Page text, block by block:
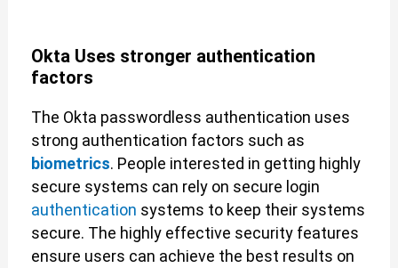
Okta Uses stronger authentication
factors
The Okta passwordless authentication uses
strong authentication factors such as
biometrics. People interested in getting highly
secure systems can rely on secure login
authentication systems to keep their systems
secure. The highly effective security features
ensure users can achieve the best results on